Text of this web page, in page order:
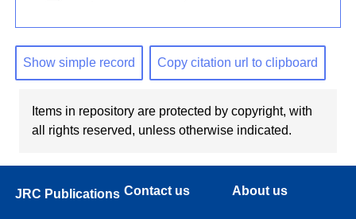
Show simple record Copy citation url to clipboard
Items in repository are protected by copyright, with
all rights reserved, unless otherwise indicated.
JRC Publications Contact us About us